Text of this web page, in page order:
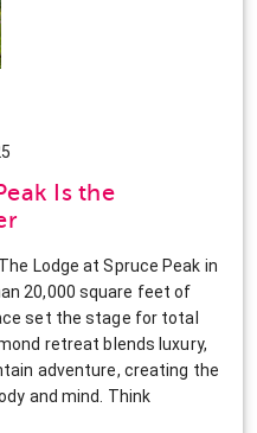
Is the
Lodge at Spruce Peak in
20,000 square feet of
set the stage for total
retreat blends luxury,
adventure, creating the
and mind. Think